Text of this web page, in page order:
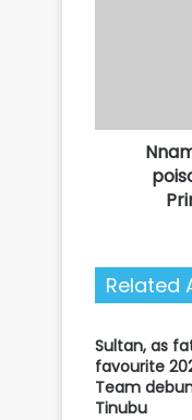
death,
Prophecies
Related
Sultan, as
favourite
Team
Tinubu